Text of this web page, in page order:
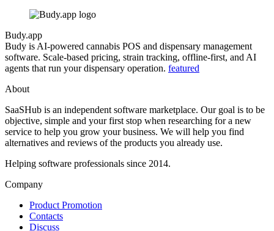
Budy.app
Budy is AI-powered cannabis POS and dispensary management
software. Scale-based pricing, strain tracking, offline-first, and AI
agents that run your dispensary operation. featured
About
SaaSHub is an independent software marketplace. Our goal is to be
objective, simple and your first stop when researching for a new
service to help you grow your business. We will help you find
alternatives and reviews of the products you already use.
Helping software professionals since 2014.
Company
Product Promotion
Contacts
Discuss